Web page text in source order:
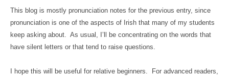
This blog is mostly pronunciation notes for the previous entry, since
pronunciation is one of the aspects of Irish that many of my students
keep asking about. As usual, I’ll be concentrating on the words that
have silent letters or that tend to raise questions.
I hope this will be useful for relative beginners.
For advanced readers,